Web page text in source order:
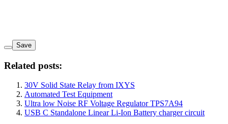
Save
Related posts:
30V Solid State Relay from IXYS
Automated Test Equipment
Ultra low Noise RF Voltage Regulator TPS7A94
USB C Standalone Linear Li-Ion Battery charger circuit